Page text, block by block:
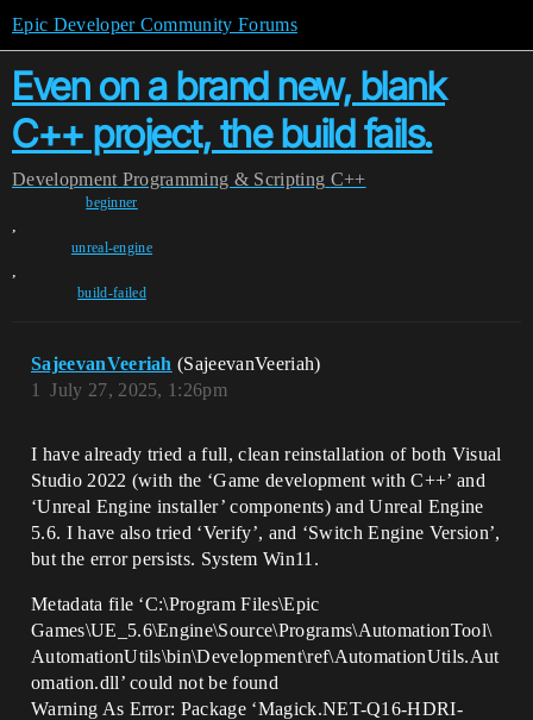
Epic Developer Community Forums
Even on a brand new, blank
C++ project, the build fails.
Development Programming & Scripting C++
beginner
,
unreal-engine
,
build-failed
SajeevanVeeriah (SajeevanVeeriah)
July 27, 2025, 1:26pm
1
I have already tried a full, clean reinstallation of both Visual
Studio 2022 (with the ‘Game development with C++’ and
‘Unreal Engine installer’ components) and Unreal Engine
5.6. I have also tried ‘Verify’, and ‘Switch Engine Version’,
but the error persists. System Win11.
Metadata file ‘C:\Program Files\Epic
Games\UE_5.6\Engine\Source\Programs\AutomationTool\
AutomationUtils\bin\Development\ref\AutomationUtils.Aut
omation.dll’ could not be found
Warning As Error: Package ‘Magick.NET-Q16-HDRI-